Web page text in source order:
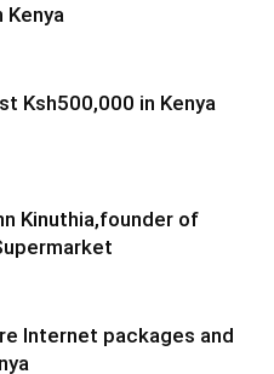
Kenya
Ksh500,000 in Kenya
Kinuthia,founder of
Internet packages and